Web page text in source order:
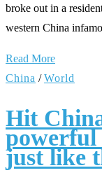
broke out in a
western China
Read More
China /World
Hit
powerful
just like